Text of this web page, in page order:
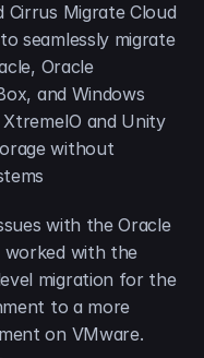
Cirrus Migrate Cloud
seamlessly migrate
Oracle
and Windows
and Unity
without
with the Oracle
worked with the
migration for the
to a more
on VMware.